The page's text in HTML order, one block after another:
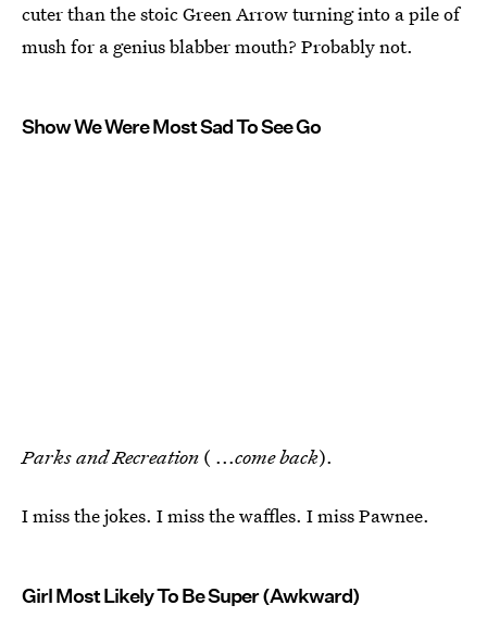
cuter than the stoic Green Arrow turning into a pile of
mush for a genius blabber mouth? Probably not.
Show We Were Most Sad To See Go
Parks and Recreation ( ...come back).
I miss the jokes. I miss the waffles. I miss Pawnee.
Girl Most Likely To Be Super (Awkward)